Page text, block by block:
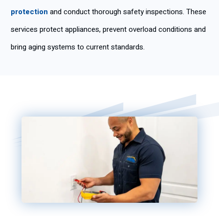
protection and conduct thorough safety inspections. These
services protect appliances, prevent overload conditions and
bring aging systems to current standards.